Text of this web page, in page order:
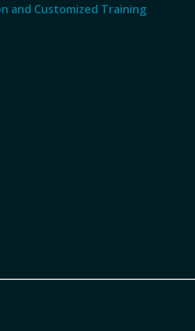
and Customized Training